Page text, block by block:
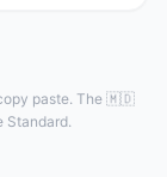
paste. The 🇲🇩
Standard.